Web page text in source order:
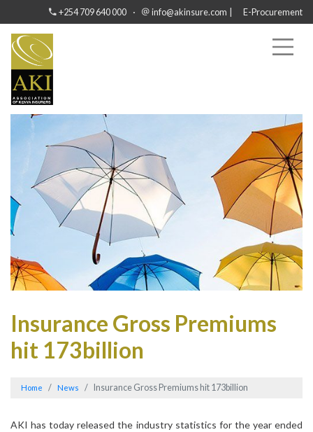
+254 709 640 000 · info@akinsure.com | E-Procurement
Insurance Gross Premiums
hit 173billion
Home News Insurance Gross Premiums hit 173billion
AKI has today released the industry statistics for the year ended